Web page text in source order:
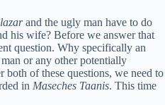
and the ugly man have to do
his wife? Before we answer that
question. Why specifically an
or any other potentially
both of these questions, we need to
in Maseches Taanis. This time